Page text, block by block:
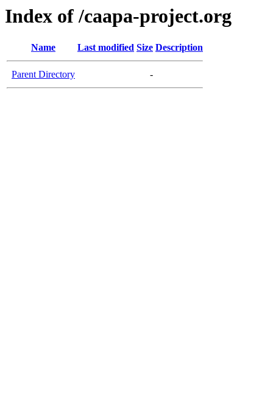
Index of /caapa-project.org
Name Last modified Size Description
Parent Directory -